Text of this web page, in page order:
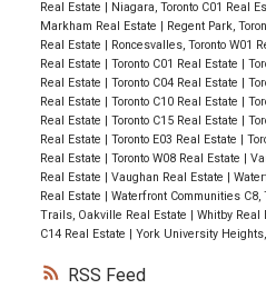
RSS
Real Estate | Niagara, Toronto C01 Real
Markham Real Estate | Regent Park,
Real Estate | Roncesvalles, Toronto W01
Real Estate | Toronto C01 Real Estate |
Real Estate | Toronto C04 Real Estate |
Real Estate | Toronto C10 Real Estate |
Real Estate | Toronto C15 Real Estate |
Real Estate | Toronto E03 Real Estate |
Real Estate | Toronto W08 Real Estate |
Real Estate | Vaughan Real Estate |
Real Estate | Waterfront Communities C8,
Trails, Oakville Real Estate | Whitby Real
C14 Real Estate | York University